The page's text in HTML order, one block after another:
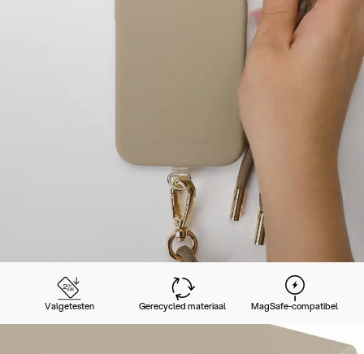
Valgetesten Gerecycled materiaal MagSafe-compatibel